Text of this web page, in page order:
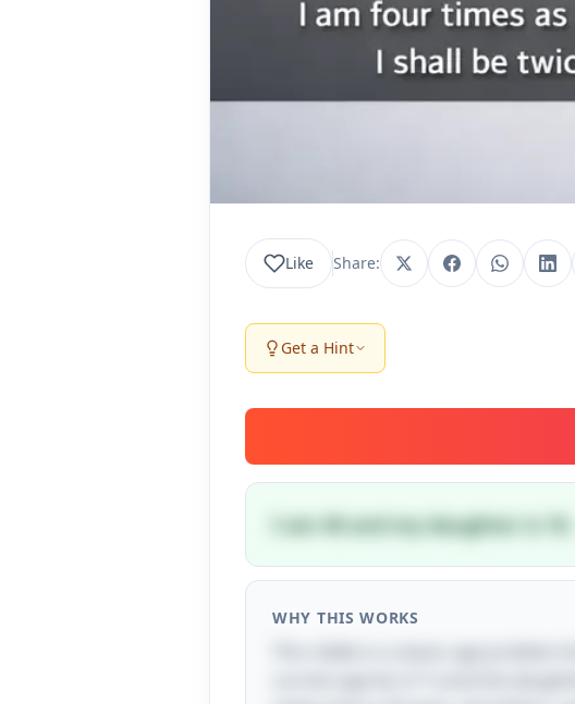
Like Share:
Get a Hint
I am 40 and my daughter is 10.
WHY THIS WORKS